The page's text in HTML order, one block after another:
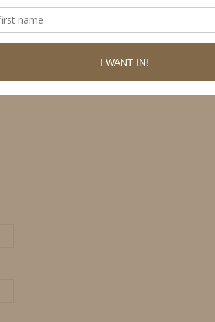
Required fields are marked*